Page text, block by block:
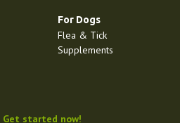
For Dogs
Flea & Tick
Supplements
Get started now!